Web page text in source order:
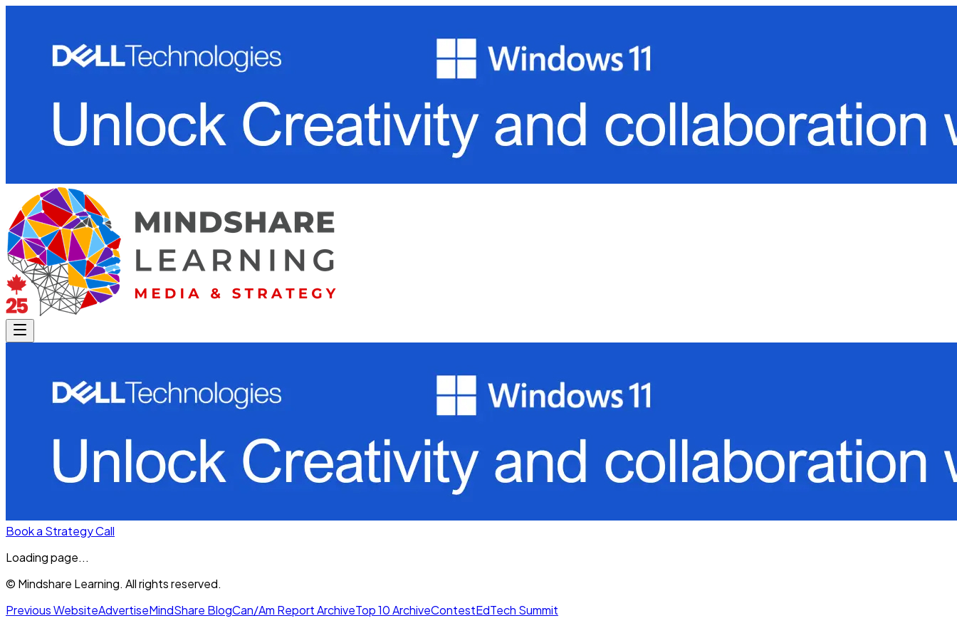
Book a Strategy Call
Loading page...
© Mindshare Learning. All rights reserved.
Previous WebsiteAdvertiseMindShare BlogCan/Am Report ArchiveTop 10 ArchiveContestEdTech Summit